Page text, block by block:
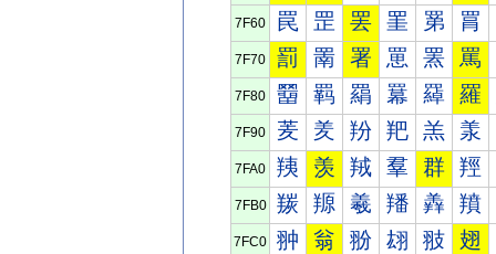
7F60 罠 罡 罢 罣 罤 罥
7F70 罰 罱 署 罳 罴 罵
7F80 羀 羁 羂 羃 羄 羅
7F90 羐 羑 羒 羓 羔 羕
7FA0 羠 羡 羢 羣 群 羥
7FB0 羰 羱 羲 羳 羴 羵
7FC0 翀 翁 翂 翃 翄 翅